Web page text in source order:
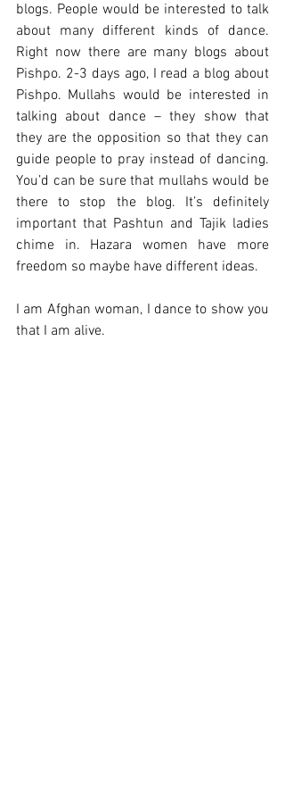
blogs. People would be interested to talk
about many different kinds of dance.
Right now there are many blogs about
Pishpo. 2-3 days ago, I read a blog about
Pishpo. Mullahs would be interested in
talking about dance – they show that
they are the opposition so that they can
guide people to pray instead of dancing.
You’d can be sure that mullahs would be
there to stop the blog. It’s definitely
important that Pashtun and Tajik ladies
chime in. Hazara women have more
freedom so maybe have different ideas.
I am Afghan woman, I dance to show you
that I am alive.